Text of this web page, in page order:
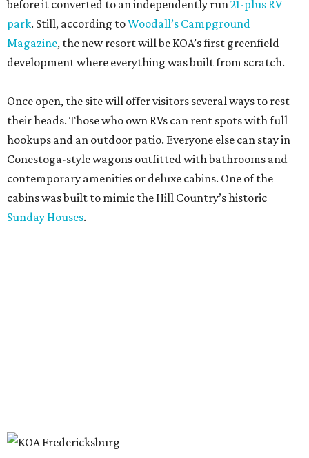
before it converted to an independently run 21-plus RV
park. Still, according toWoodall’s Campground
Magazine, the new resort will be KOA’s first greenfield
development where everything was built from scratch.
Once open, the site will offer visitors several ways to rest
their heads. Those who own RVs can rent spots with full
hookups and an outdoor patio. Everyone else can stay in
Conestoga-style wagons outfitted with bathrooms and
contemporary amenities or deluxe cabins. One of the
cabins was built to mimic the Hill Country’s historic
Sunday Houses.